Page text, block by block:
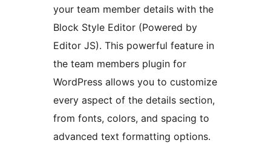
your team member details with the
Block Style Editor (Powered by
Editor JS). This powerful feature in
the team members plugin for
WordPress allows you to customize
every aspect of the details section,
from fonts, colors, and spacing to
advanced text formatting options.